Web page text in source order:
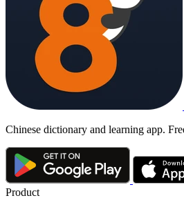
Chinese dictionary and learning app.
Product